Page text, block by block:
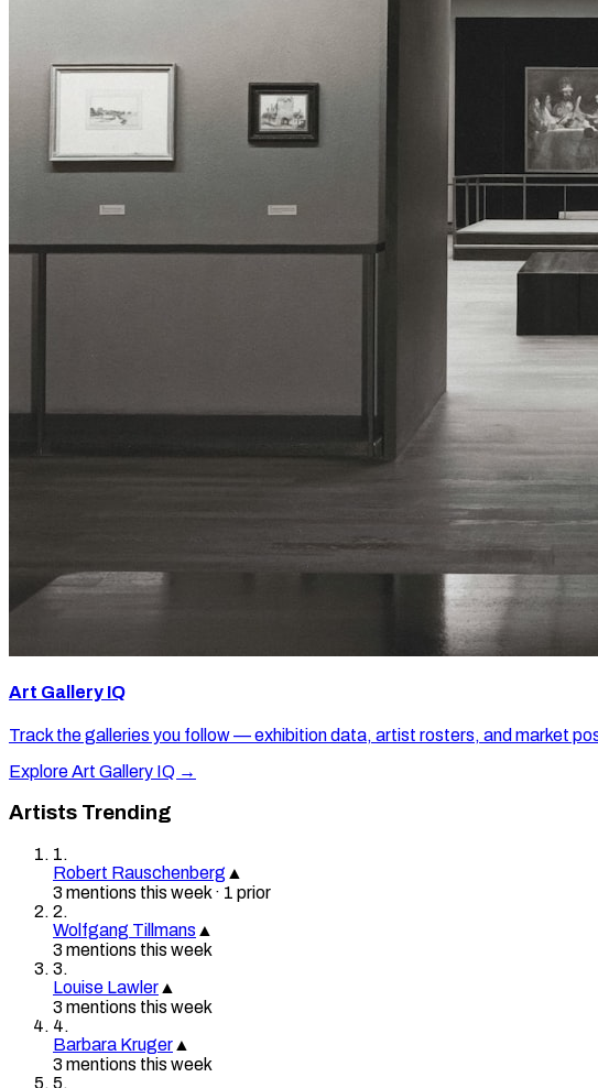
Art Gallery IQ
Track the galleries you follow — exhibition data, artist rosters, and market
Explore Art Gallery IQ →
Artists Trending
1.
Robert Rauschenberg ▲
3 mentions this week · 1 prior
2.
Wolfgang Tillmans ▲
3 mentions this week
3.
Louise Lawler ▲
3 mentions this week
4.
Barbara Kruger ▲
3 mentions this week
5.